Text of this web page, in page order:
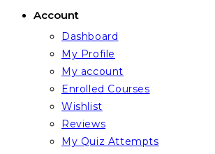
Account
Dashboard
My Profile
My account
Enrolled Courses
Wishlist
Reviews
My Quiz Attempts